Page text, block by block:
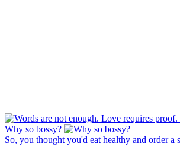
Why so bossy?
So, you thought you'd eat healthy and order a